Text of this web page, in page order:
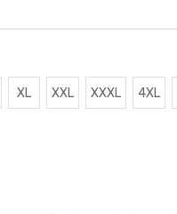
XL XXL XXXL 4XL